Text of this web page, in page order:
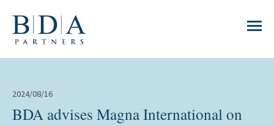
2024/08/16
BDA advises Magna International on